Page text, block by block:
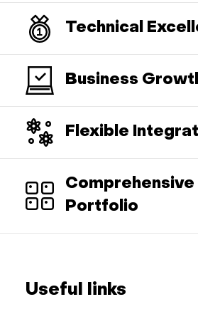
Technical
Business
Flexible
Comprehensive
Portfolio
Useful links